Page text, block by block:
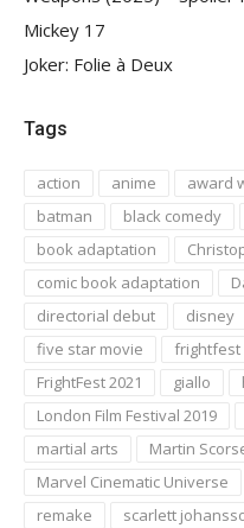
Mickey 17
Joker: Folie à Deux
Tags
action anime award
batman
black comedy
book adaptation
comic book adaptation
directorial debut
disney
five star movie
frightfest
FrightFest 2021
giallo
London Film Festival 2019
martial arts
Martin
Marvel Cinematic Universe
remake
scarlett